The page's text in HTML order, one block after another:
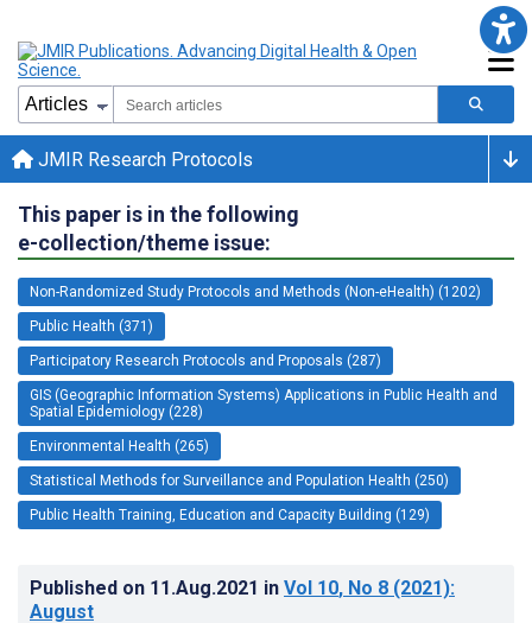
JMIR Research Protocols
This paper is in the following
e-collection/theme issue:
Non-Randomized Study Protocols and Methods (Non-eHealth) (1202)
Public Health (371)
Participatory Research Protocols and Proposals (287)
GIS (Geographic Information Systems) Applications in Public Health and
Spatial Epidemiology (228)
Environmental Health (265)
Statistical Methods for Surveillance and Population Health (250)
Public Health Training, Education and Capacity Building (129)
Published on 11.Aug.2021 in Vol 10, No 8 (2021):
August